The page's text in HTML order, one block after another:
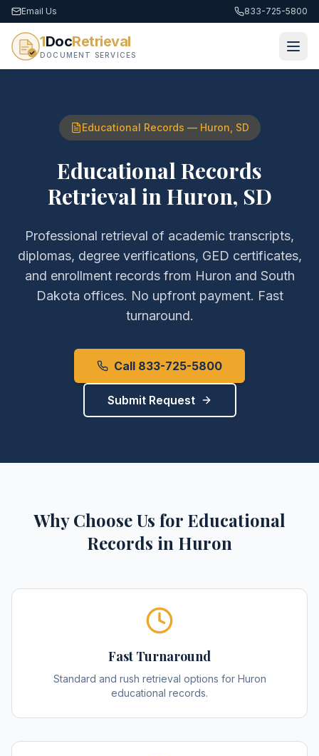
Email Us 833-725-5800
1DocRetrieval
DOCUMENT SERVICES
Educational Records — Huron SD
Educational Records
RetrievalinHuron, SD
Professional retrieval of academic transcripts,
diplomas, degree verifications, GED certificates,
and enrollment recordsfrom Huron and South
Dakota offices. No upfront payment. Fast
turnaround.
Call 833-725-5800
Submit Request
Why Choose Us for Educational
Records in Huron
Fast Turnaround
Standard and rush retrieval options for Huron
educational records.